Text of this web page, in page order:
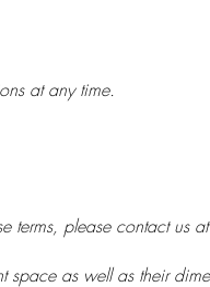
at any time.
terms, please contact us at
as well as their